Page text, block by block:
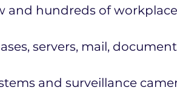
and hundreds of
servers, mail,
and surveillance